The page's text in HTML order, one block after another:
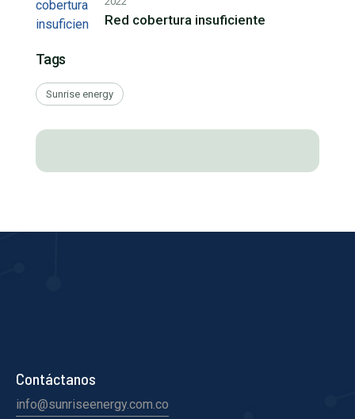
Red cobertura insuficiente
Tags
Sunrise energy
Contáctanos
info@sunriseenergy.com.co